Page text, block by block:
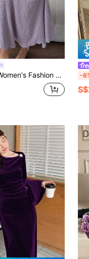
Hem Oblique Shoulder Waist Cinched Long Dress -